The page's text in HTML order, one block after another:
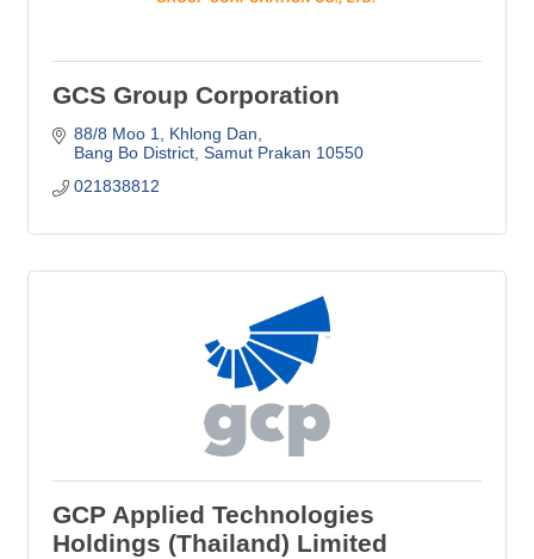
GCS Group Corporation
88/8 Moo 1, Khlong Dan
Bang Bo District Samut Prakan 10550
021838812
GCP Applied Technologies
Holdings (Thailand) Limited